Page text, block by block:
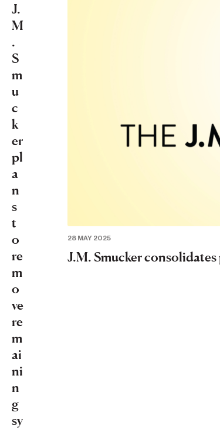
J.
M
.
S
m
u
c
k
er
pl
a
n
s
t
o
re
m
o
ve
re
m
ai
ni
n
g
sy
28 MAY 2025
J.M. Smucker